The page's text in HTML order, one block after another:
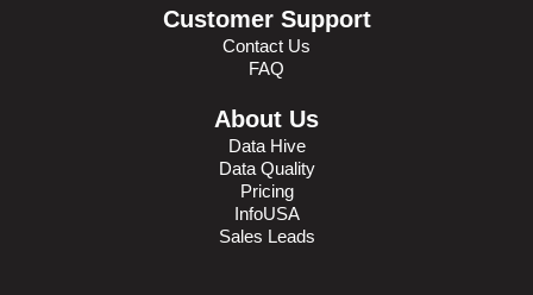
Customer Support
Contact Us
FAQ
About Us
Data Hive
Data Quality
Pricing
InfoUSA
Sales Leads